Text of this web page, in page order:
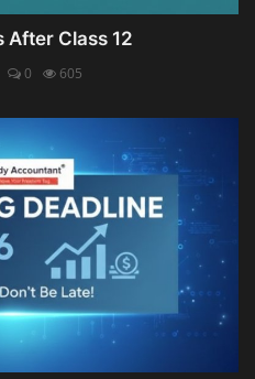
After Class 12
0 605